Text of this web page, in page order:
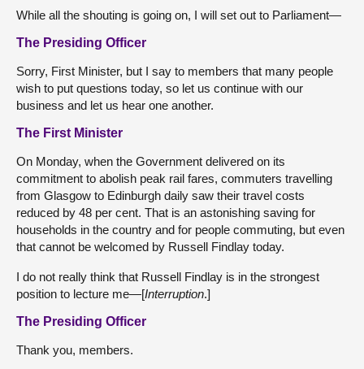
While all the shouting is going on, I will set out to Parliament—
The Presiding Officer
Sorry, First Minister, but I say to members that many people
wish to put questions today, so let us continue with our
business and let us hear one another.
The First Minister
On Monday, when the Government delivered on its
commitment to abolish peak rail fares, commuters travelling
from Glasgow to Edinburgh daily saw their travel costs
reduced by 48 per cent. That is an astonishing saving for
households in the country and for people commuting, but even
that cannot be welcomed by Russell Findlay today.
I do not really think that Russell Findlay is in the strongest
position to lecture me—[Interruption.]
The Presiding Officer
Thank you, members.